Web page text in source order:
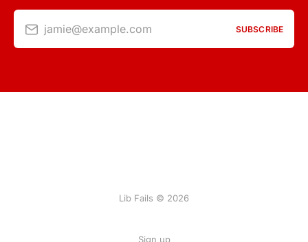
jamie@example.com SUBSCRIBE
Lib Fails © 2026
Sign up